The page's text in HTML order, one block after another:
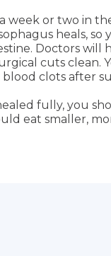
week or two in
heals,
Doctors will
cuts clean.
clots after
fully, you
eat smaller,